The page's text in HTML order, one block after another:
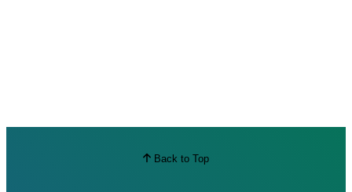
Back to Top